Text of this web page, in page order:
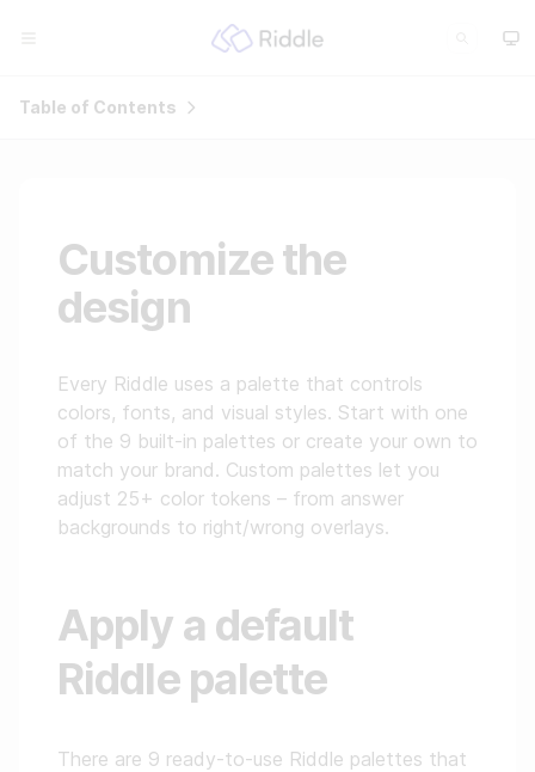
Customize the
design
Every Riddle uses a palette that controls
colors, fonts, and visual styles. Start with one
of the 9 built-in palettes or create your own to
match your brand. Custom palettes let you
adjust 25+ color tokens – from answer
backgrounds to right/wrong overlays.
Apply a default
Riddle palette
There are 9 ready-to-use Riddle palettes that
Table of Contents